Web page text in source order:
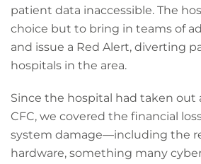
patient data inaccessible. The
choice but to bring in teams of
and issue a Red Alert, diverting
hospitals in the area.
Since the hospital had taken out
CFC, we covered the financial
system damage—including the
hardware, something many